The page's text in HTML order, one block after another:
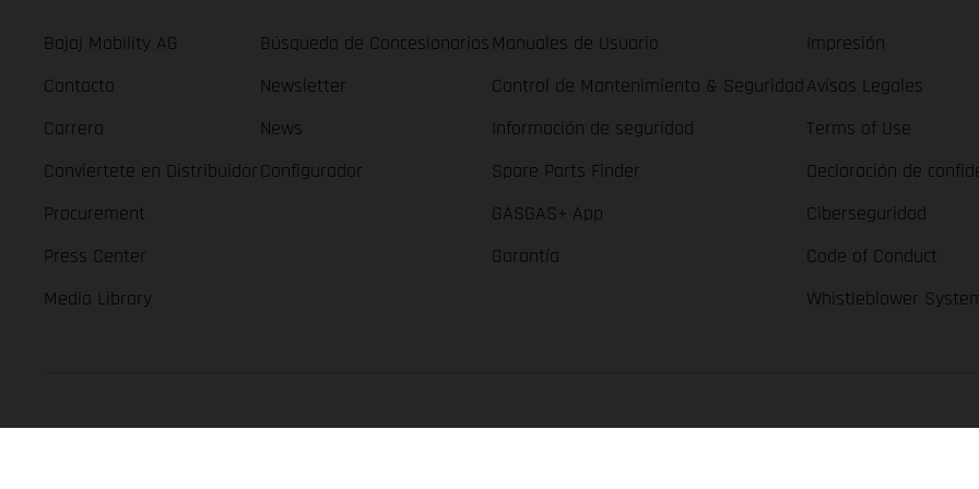
Bajaj Mobility AG
Contacto
Carrera
Conviertete en Distribuidor
Procurement
Press Center
Media Library
Búsqueda de Concesionarios
Newsletter
News
Configurador
Manuales de Usuario
Control de Mantenimiento & Seguridad
Información de seguridad
Spare Parts Finder
GASGAS+ App
Garantía
Impresión
Avisos Legales
Terms of Use
Declaración de
Ciberseguridad
Code of Conduct
Whistleblower